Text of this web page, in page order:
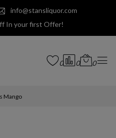
info@stansliquor.com
In your first Offer!
0 0 0
Mango